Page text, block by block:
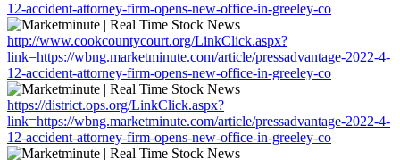
12-accident-attorney-firm-opens-new-office-in-greeley-co
http://www.cookcountycourt.org/LinkClick.aspx?
link=https://wbng.marketminute.com/article/pressadvantage-2022-4-
12-accident-attorney-firm-opens-new-office-in-greeley-co
https://district.ops.org/LinkClick.aspx?
link=https://wbng.marketminute.com/article/pressadvantage-2022-4-
12-accident-attorney-firm-opens-new-office-in-greeley-co